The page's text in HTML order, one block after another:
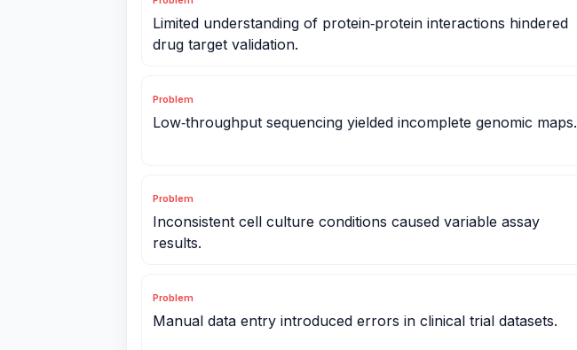
Limited understanding of protein‑protein interactions hindered
drug target validation.
Problem
Low‑throughput sequencing yielded incomplete genomic maps.
Problem
Inconsistent cell culture conditions caused variable assay
results.
Problem
Manual data entry introduced errors in clinical trial datasets.